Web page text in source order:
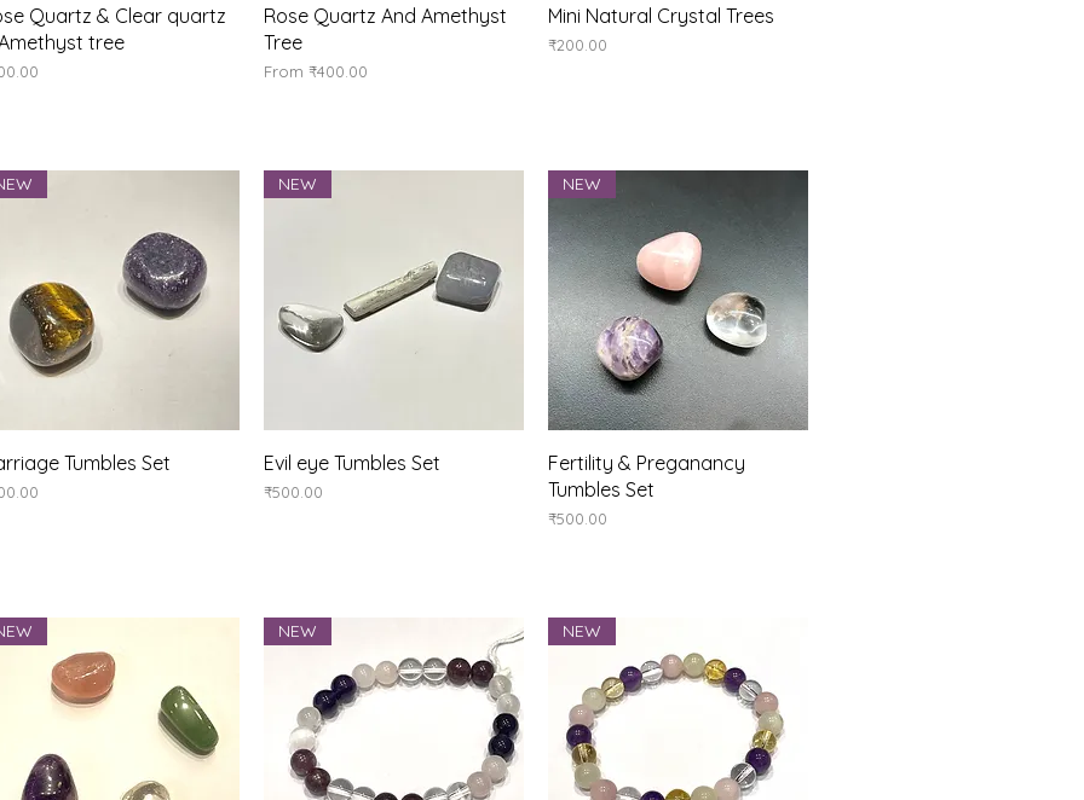
Quick View
Quartz & Clear quartz
tree
Quick View
Rose Quartz And Amethyst
Tree
From₹400.00
Sale Price
Quick View
Mini Natural Crystal Trees
Price
₹200.00
Quick View
Tumbles Set Quick View
NEW
Evil eye Tumbles Set
Price
₹500.00
Quick View
NEW
Fertility & Preganancy
Tumbles Set
Price
₹500.00
NEW NEW